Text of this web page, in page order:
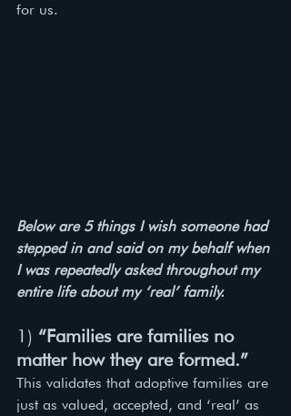
for us.
Below are 5 things I wish someone had
stepped in and said on my behalf when
I was repeatedly asked throughout my
entire life about my ‘real’ family.
1) “Families are families no
matter how they are formed.”
This validates that adoptive families are
just as valued, accepted, and ‘real’ as